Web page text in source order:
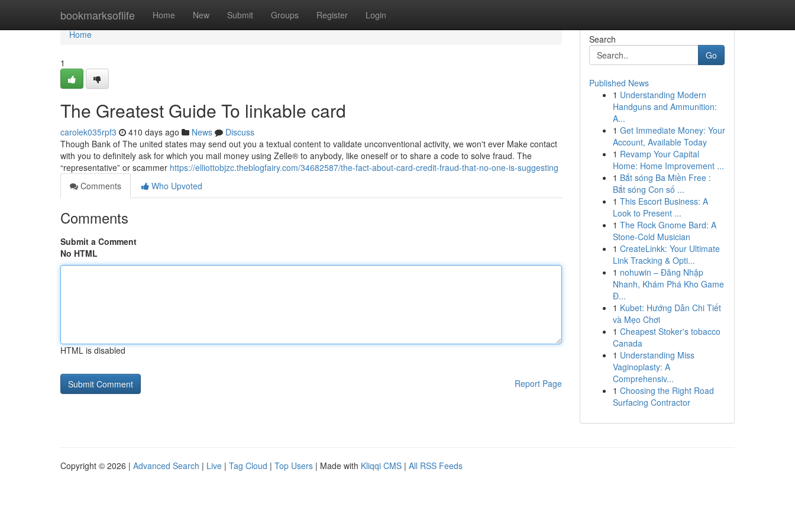
bookmarksoflife Home New Submit Groups Register Login
Home
Home
1
The Greatest Guide To linkable card
carolek035rpf3 410 days ago News
Discuss
Though Bank of The united states may send out you a textual content to validate unconventional activity, we won't ever Make contact
with you to definitely ask for which you mail money using Zelle® to anybody, like oneself or to share a code to solve fraud. The
“representative” or scammer https://elliottobjzc.theblogfairy.com/34682587/the-fact-about-card-credit-fraud-that-no-one-is-suggesting
Comments
Who Upvoted
Comments
Submit a Comment
No HTML
HTML is disabled
Report Page
Search
Go
Published News
1 Understanding Modern
Handguns and Ammunition:
A...
1 Get Immediate Money: Your
Account, Available Today
1 Revamp Your Capital
Home: Home Improvement ...
1 Bắt sóng Ba Miền Free :
Bắt sóng Con số ...
1 This Escort Business: A
Look to Present ...
1 The Rock Gnome Bard: A
Stone-Cold Musician
1 CreateLinkk: Your Ultimate
Link Tracking & Opti...
1 nohuwin – Đăng Nhập
Nhanh, Khám Phá Kho Game
Đ...
1 Kubet: Hướng Dẫn Chi Tiết
và Mẹo Chơi
1 Cheapest Stoker's tobacco
Canada
1 Understanding Miss
Vaginoplasty: A
Comprehensiv...
1 Choosing the Right Road
Surfacing Contractor
Copyright © 2026 | Advanced Search | Live | Tag Cloud | Top Users | Made with Kliqqi CMS | All RSS Feeds